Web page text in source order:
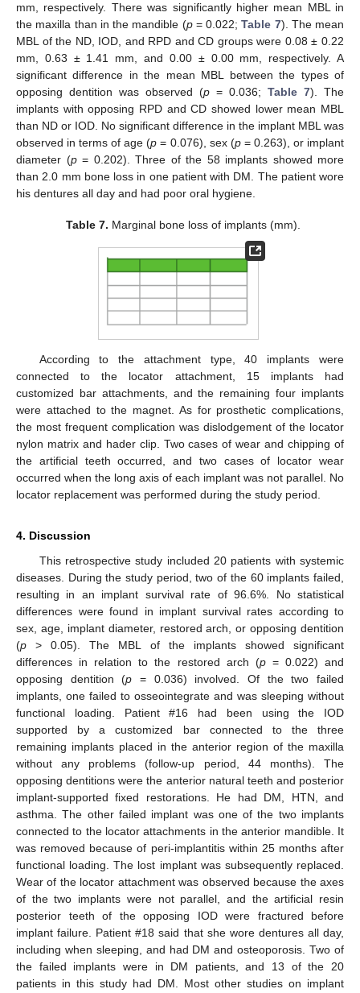
mm, respectively. There was significantly higher mean MBL in
the maxilla than in the mandible (p= 0.022;Table 7). The mean
MBL of the ND, IOD, and RPD and CD groups were 0.08 ± 0.22
mm, 0.63 ± 1.41 mm, and 0.00 ± 0.00 mm, respectively. A
significant difference in the mean MBL between the types of
opposing dentition was observed (p = 0.036; Table 7). The
implants with opposing RPD and CD showed lower mean MBL
than ND or IOD. No significant difference in the implant MBL was
observed in terms of age (p = 0.076), sex (p= 0.263), or implant
diameter (p= 0.202). Three of the 58 implants showed more
than 2.0 mm bone loss in one patient with DM. The patient wore
his dentures all day and had poor oral hygiene.
Table 7. Marginal bone loss of implants (mm).
According to the attachment type, 40 implants were
connected to the locator attachment, 15 implants had
customized bar attachments, and the remaining four implants
were attached to the magnet. As for prosthetic complications,
the most frequent complication was dislodgement of the locator
nylon matrix and hader clip. Two cases of wear and chipping of
the artificial teeth occurred, and two cases of locator wear
occurred when the long axis of each implant was not parallel. No
locator replacement was performed during the study period.
4. Discussion
This retrospective study included 20 patients with systemic
diseases. During the study period, two of the 60 implants failed,
resulting in an implant survival rate of 96.6%. No statistical
differences were found in implant survival rates according to
sex, age, implant diameter, restored arch, or opposing dentition
(p > 0.05). The MBL of the implants showed significant
differences in relation to the restored arch (p= 0.022) and
opposing dentition (p = 0.036) involved. Of the two failed
implants, one failed to osseointegrate and was sleeping without
functional loading. Patient #16 had been using the IOD
supported by a customized bar connected to the three
remaining implants placed in the anterior region of the maxilla
without any problems (follow-up period, 44 months). The
opposing dentitions were the anterior natural teeth and posterior
implant-supported fixed restorations. He had DM, HTN, and
asthma. The other failed implant was one of the two implants
connected to the locator attachments in the anterior mandible. It
was removed because of peri-implantitis within 25 months after
functional loading. The lost implant was subsequently replaced.
Wear of the locator attachment was observed because the axes
of the two implants were not parallel, and the artificial resin
posterior teeth of the opposing IOD were fractured before
implant failure. Patient #18 said that she wore dentures all day,
including when sleeping, and had DM and osteoporosis. Two of
the failed implants were in DM patients, and 13 of the 20
patients in this study had DM. Most other studies on implant